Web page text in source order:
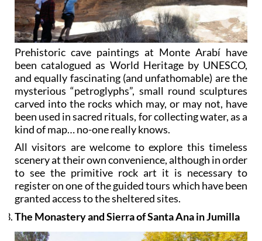
Prehistoric cave paintings at Monte Arabí have
been catalogued as World Heritage by UNESCO,
and equally fascinating (and unfathomable) are the
mysterious “petroglyphs”, small round sculptures
carved into the rocks which may, or may not, have
been used in sacred rituals, for collecting water, as a
kind of map… no-one really knows.
All visitors are welcome to explore this timeless
scenery at their own convenience, although in order
to see the primitive rock art it is necessary to
register on one of the guided tours which have been
granted access to the sheltered sites.
The Monastery and Sierra of Santa Ana in Jumilla